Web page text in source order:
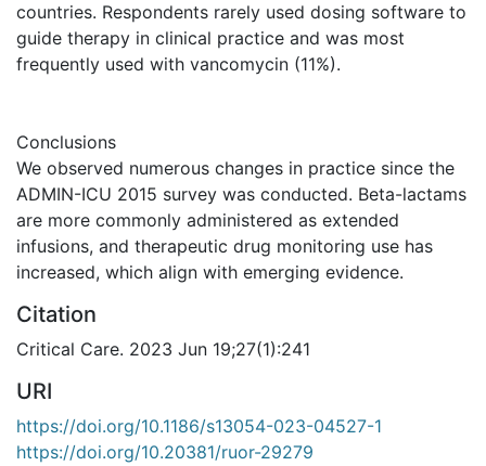
countries. Respondents rarely used dosing software to
guide therapy in clinical practice and was most
frequently used with vancomycin (11%).
Conclusions
We observed numerous changes in practice since the
ADMIN-ICU 2015 survey was conducted. Beta-lactams
are more commonly administered as extended
infusions, and therapeutic drug monitoring use has
increased, which align with emerging evidence.
Citation
Critical Care. 2023 Jun 19;27(1):241
URI
https://doi.org/10.1186/s13054-023-04527-1
https://doi.org/10.20381/ruor-29279